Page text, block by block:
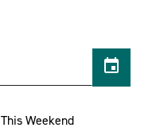
This Weekend